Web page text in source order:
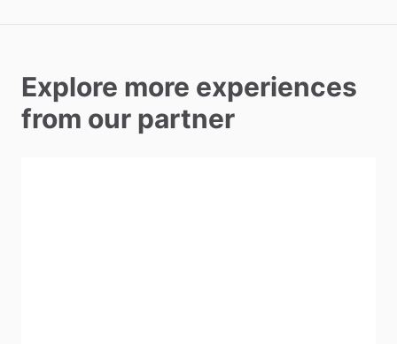
Explore more experiences
from our partner